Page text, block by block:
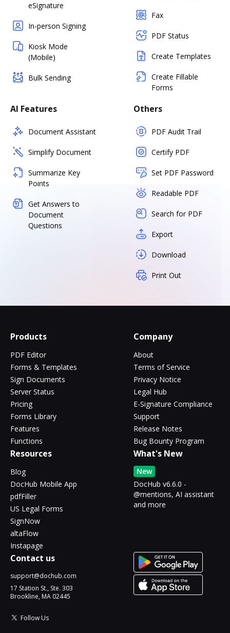
eSignature
In-person Signing
Kiosk Mode
(Mobile)
Bulk Sending
Fax
PDF Status
Create Templates
Create Fillable
Forms
AI Features
Document Assistant
Simplify Document
Summarize Key
Points
Get Answers to
Document
Questions
Others
PDF Audit Trail
Certify PDF
Set PDF Password
Readable PDF
Search for PDF
Export
Download
Print Out
Products
PDF Editor
Forms & Templates
Sign Documents
Server Status
Pricing
Forms Library
Features
Functions
Company
About
Terms of Service
Privacy Notice
Legal Hub
E-Signature Compliance
Support
Release Notes
Bug Bounty Program
Resources
Blog
DocHub Mobile App
pdfFiller
US Legal Forms
SignNow
altaFlow
Instapage
What's New
New
DocHub v6.6.0 -
@mentions, AI assistant
and more
Contact us
support@dochub.com
17 Station St., Ste. 303
Brookline, MA 02445
Follow Us